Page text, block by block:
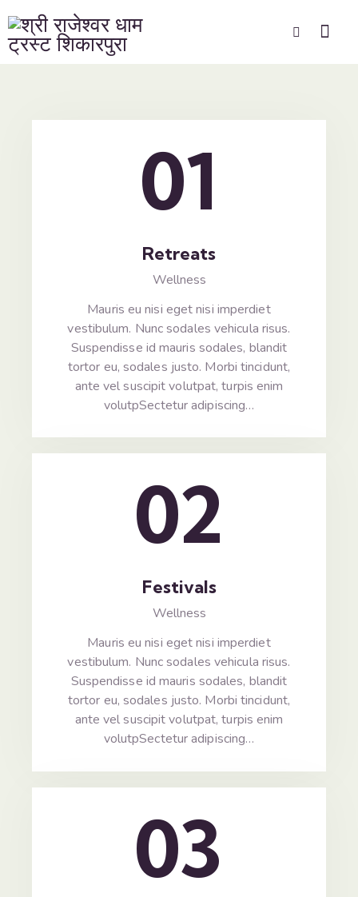
01
Retreats
Wellness
Mauris eu nisi eget nisi imperdiet
vestibulum. Nunc sodales vehicula risus.
Suspendisse id mauris sodales, blandit
tortor eu, sodales justo. Morbi tincidunt,
ante vel suscipit volutpat, turpis enim
volutpSectetur adipiscing…
02
Festivals
Wellness
Mauris eu nisi eget nisi imperdiet
vestibulum. Nunc sodales vehicula risus.
Suspendisse id mauris sodales, blandit
tortor eu, sodales justo. Morbi tincidunt,
ante vel suscipit volutpat, turpis enim
volutpSectetur adipiscing…
03